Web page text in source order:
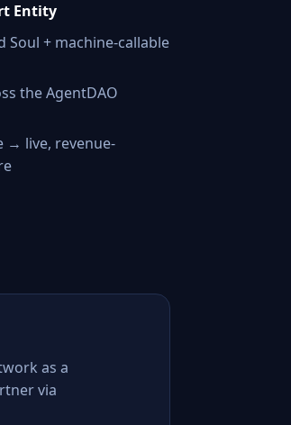
Entity
Soul + machine-callable
the AgentDAO
→ live, revenue-
as a
via